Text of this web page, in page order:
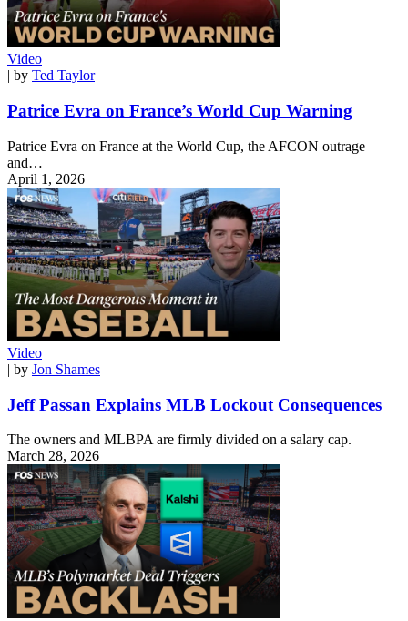
Video
| by Ted Taylor
Patrice Evra on France’s World Cup Warning
Patrice Evra on France at the World Cup, the AFCON outrage
and…
April 1, 2026
Video
| by Jon Shames
Jeff Passan Explains MLB Lockout Consequences
The owners and MLBPA are firmly divided on a salary cap.
March 28, 2026